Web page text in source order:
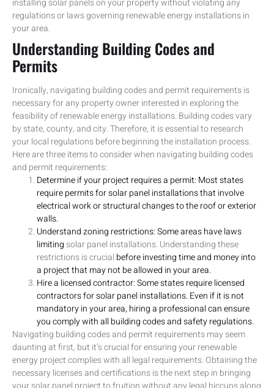
installing solar panels on your property without violating any
regulations or laws governing renewable energy installations in
your area.
Understanding Building Codes and
Permits
Ironically, navigating building codes and permit requirements is
necessary for any property owner interested in exploring the
feasibility of renewable energy installations. Building codes vary
by state, county, and city. Therefore, it is essential to research
your local regulations before beginning the installation process.
Here are three items to consider when navigating building codes
and permit requirements:
Determine if your project requires a permit: Most states
require permits for solar panel installations that involve
electrical work or structural changes to the roof or exterior
walls.
Understand zoning restrictions: Some areas have laws
limiting solar panel installations. Understanding these
restrictions is crucial before investing time and money into
a project that may not be allowed in your area.
Hire a licensed contractor: Some states require licensed
contractors for solar panel installations. Even if it is not
mandatory in your area, hiring a professional can ensure
you comply with all building codes and safety regulations.
Navigating building codes and permit requirements may seem
daunting at first, but it’s crucial for ensuring your renewable
energy project complies with all legal requirements. Obtaining the
necessary licenses and certifications is the next step in bringing